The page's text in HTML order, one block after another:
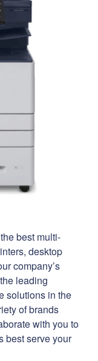
best multi-
desktop
company’s
leading
solutions in the
of brands
with you to
best serve your